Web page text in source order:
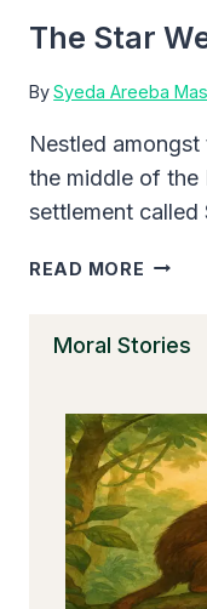
The Star
BySyeda Areeba
Nestled
the middle of the
settlement called
READ MORE THE
GIFT
Moral Stories